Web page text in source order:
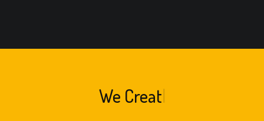
WeCreate A